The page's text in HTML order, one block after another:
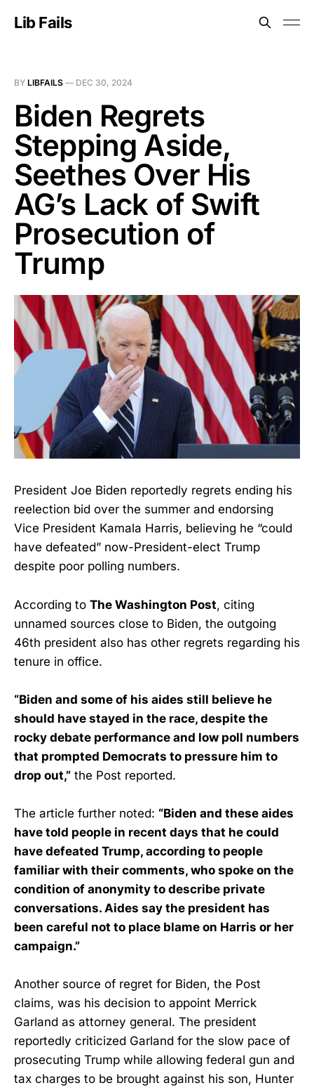
Lib Fails
BY LIBFAILS — DEC 30, 2024
Biden Regrets
Stepping Aside,
Seethes Over His
AG’s Lack of Swift
Prosecution of
Trump
President Joe Biden reportedly regrets ending his
reelection bid over the summer and endorsing
Vice President Kamala Harris, believing he “could
have defeated” now-President-elect Trump
despite poor polling numbers.
According to The Washington Post, citing
unnamed sources close to Biden, the outgoing
46th president also has other regrets regarding his
tenure in office.
“Biden and some of his aides still believe he
should have stayed in the race, despite the
rocky debate performance and low poll numbers
that prompted Democrats to pressure him to
drop out,” the Post reported.
The article further noted: “Biden and these aides
have told people in recent days that he could
have defeated Trump, according to people
familiar with their comments, who spoke on the
condition of anonymity to describe private
conversations. Aides say the president has
been careful not to place blame on Harris or her
campaign.”
Another source of regret for Biden, the Post
claims, was his decision to appoint Merrick
Garland as attorney general. The president
reportedly criticized Garland for the slow pace of
prosecuting Trump while allowing federal gun and
tax charges to be brought against his son, Hunter